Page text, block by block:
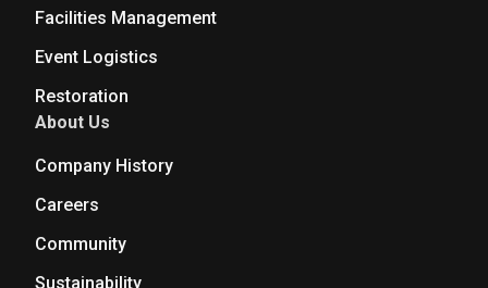
Facilities Management
Event Logistics
Restoration
About Us
Company History
Careers
Community
Sustainability